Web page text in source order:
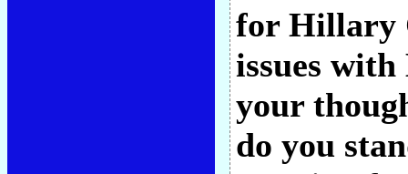
for Hillary
issues
your
do you